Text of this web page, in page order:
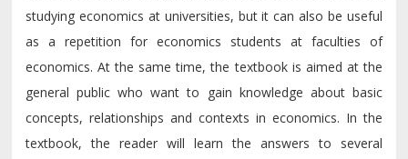
studying economics at universities, but it can also be useful
as a repetition for economics students at faculties of
economics. At the same time, the textbook is aimed at the
general public who want to gain knowledge about basic
concepts, relationships and contexts in economics. In the
textbook, the reader will learn the answers to several